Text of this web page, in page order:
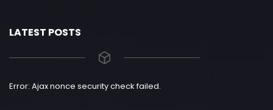
LATEST POSTS
Error: Ajax nonce security check failed.